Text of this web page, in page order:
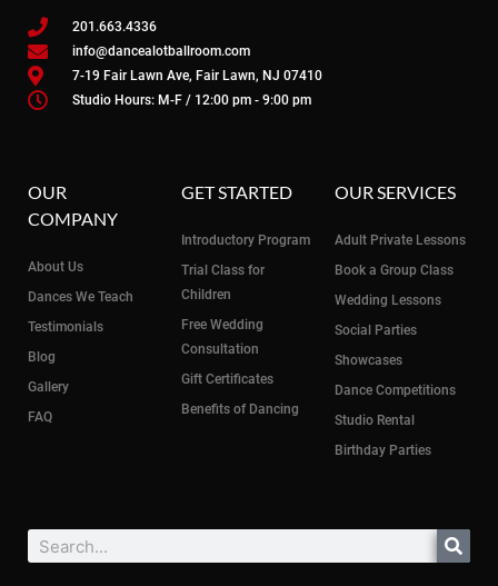
201.663.4336
info@dancealotballroom.com
7-19 Fair Lawn Ave, Fair Lawn, NJ 07410
Studio Hours: M-F / 12:00 pm - 9:00 pm
OUR
COMPANY
About Us
Dances We Teach
Testimonials
Blog
Gallery
FAQ
GET STARTED
Introductory Program
Trial Class for
Children
Free Wedding
Consultation
Gift Certificates
Benefits of Dancing
OUR SERVICES
Adult Private Lessons
Book a Group Class
Wedding Lessons
Social Parties
Showcases
Dance Competitions
Studio Rental
Birthday Parties
Search